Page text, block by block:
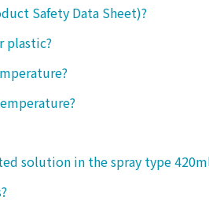
Safety Data Sheet)?
plastic?
solution in the spray type